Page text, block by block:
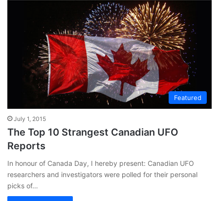
Featured
July 1, 2015
The Top 10 Strangest Canadian UFO
Reports
In honour of Canada Day, I hereby present: Canadian UFO
researchers and investigators were polled for their personal
picks of…